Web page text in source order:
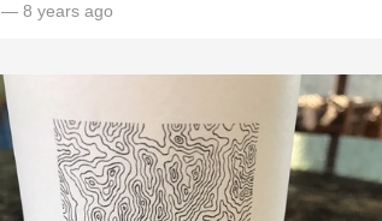
— 8 years ago